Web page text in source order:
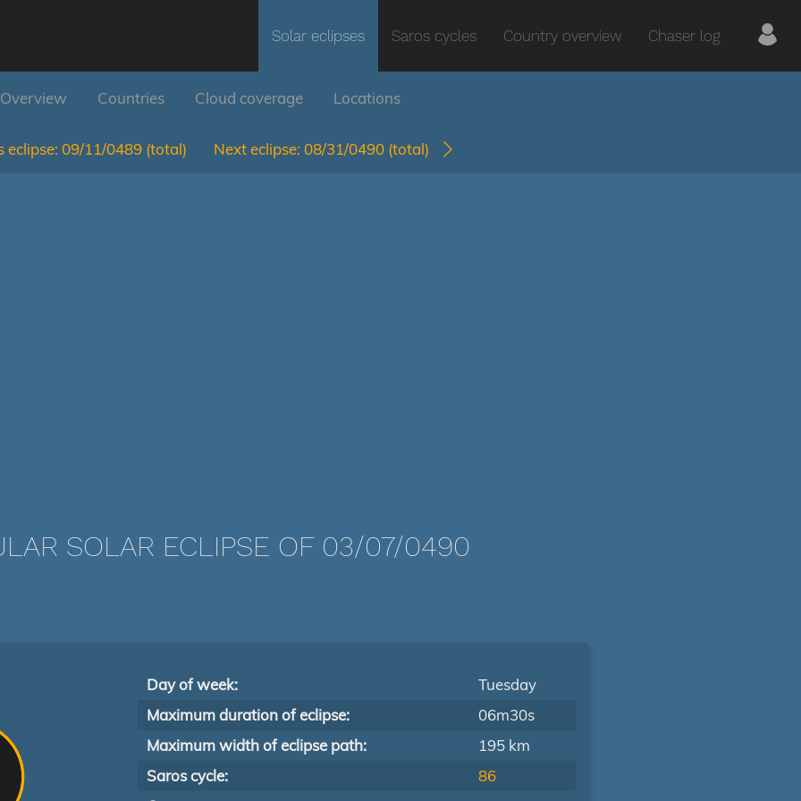
Solar eclipses Saros cycles Country overview Chaser log
Overview Countries Cloud coverage Locations
eclipse: 09/11/0489 (total) Next eclipse: 08/31/0490 (total)
SOLAR ECLIPSE OF 03/07/0490
Day of week:
Tuesday
Maximum duration of eclipse:
06m30s
Maximum width of eclipse path:
195 km
Saros cycle:
86